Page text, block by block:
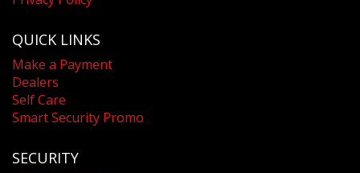
QUICK LINKS
Make a Payment
Dealers
Self Care
Smart Security Promo
SECURITY